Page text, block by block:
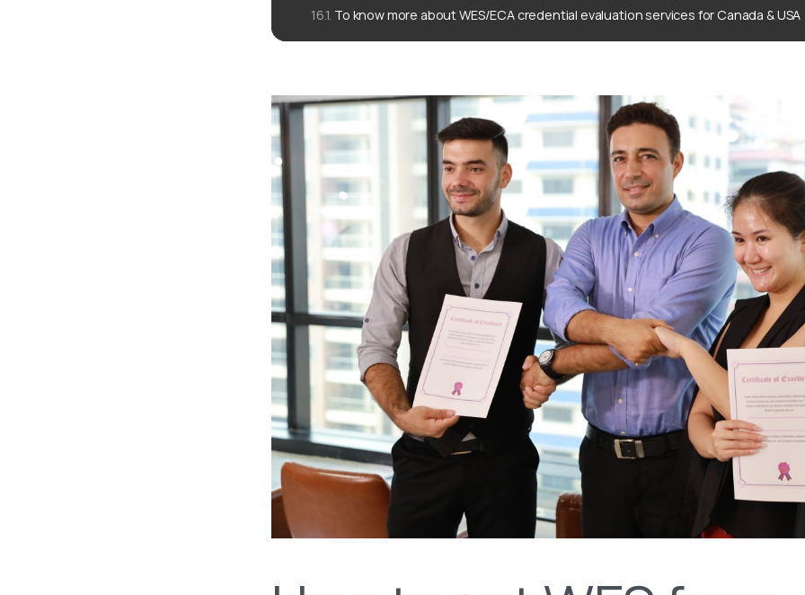
To know more about WES/ECA credential evaluation services for Canada & USA